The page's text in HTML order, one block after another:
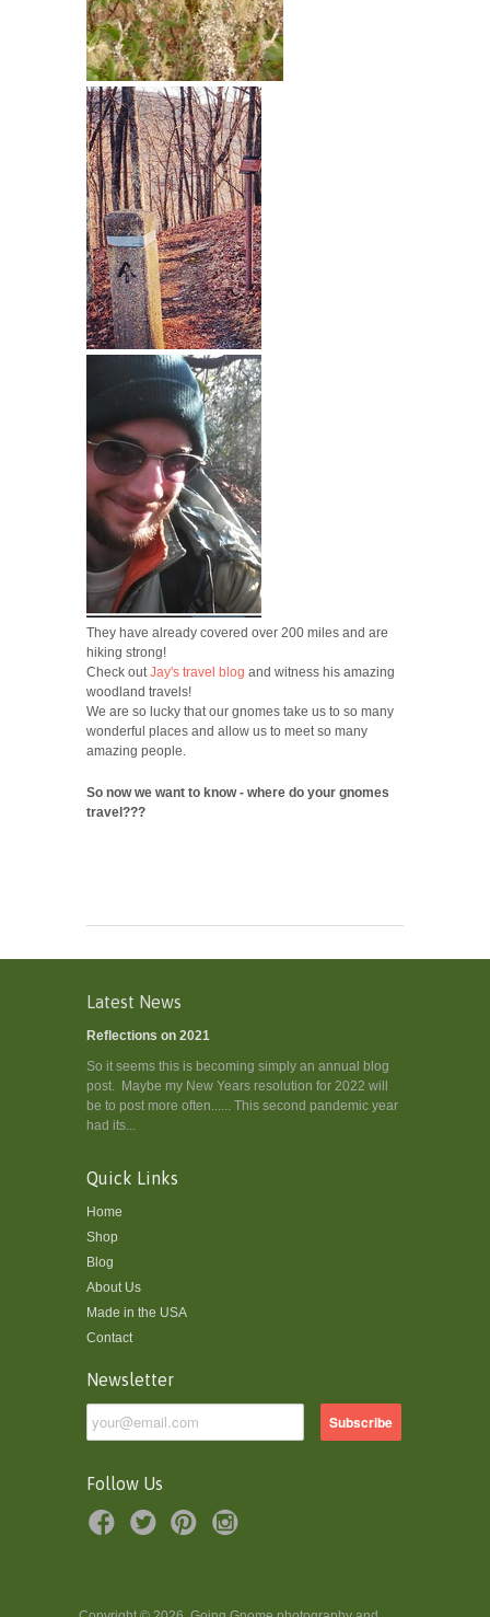
They have already covered over 200 miles and are
hiking strong!
Check out Jay's travel blog and witness his amazing
woodland travels!
We are so lucky that our gnomes take us to so many
wonderful places and allow us to meet so many
amazing people.
So now we want to know - where do your gnomes
travel???
Latest News
Reflections on 2021
So it seems this is becoming simply an annual blog
post. Maybe my New Years resolution for 2022 will
be to post more often...... This second pandemic year
had its...
Quick Links
Home
Shop
Blog
About Us
Made in the USA
Contact
Newsletter
Follow Us